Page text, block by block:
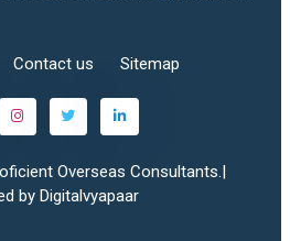
Contact us Sitemap
Overseas Consultants.|
by Digitalvyapaar